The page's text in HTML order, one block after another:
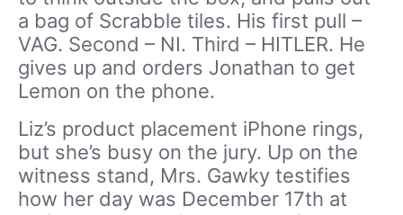
a bag of Scrabble tiles. His first pull –
VAG. Second – NI. Third – HITLER. He
gives up and orders Jonathan to get
Lemon on the phone.
Liz’s product placement iPhone rings,
but she’s busy on the jury. Up on the
witness stand, Mrs. Gawky testifies
how her day was December 17th at